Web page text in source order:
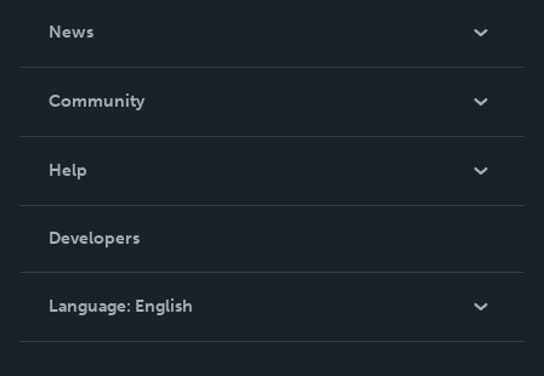
News
In The News
Community
Podcast
Help
Order Lookup
Knowledge Base
Contact Support
Developers
Language: English